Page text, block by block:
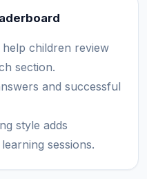
children review
section.
and successful
style adds
sessions.